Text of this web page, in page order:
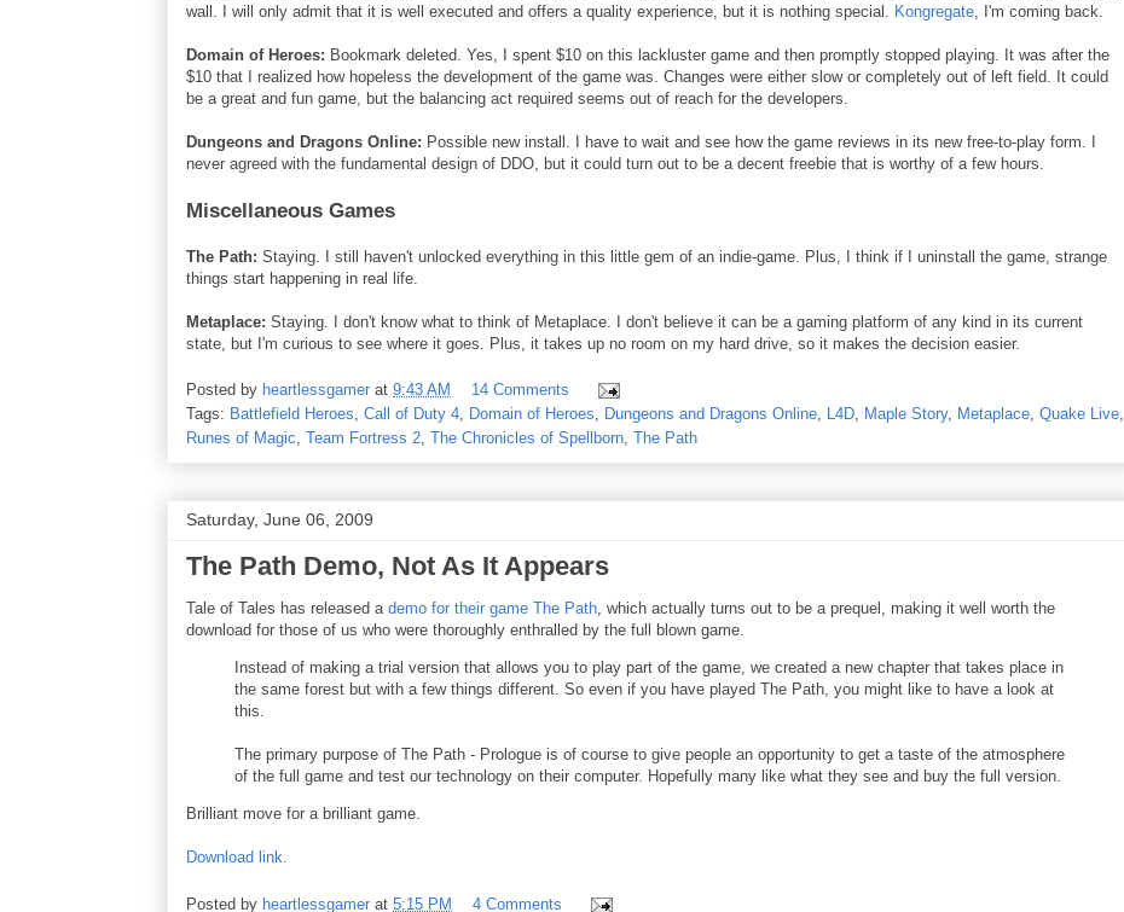
wall. I will only admit that it is well executed and offers a quality experience, but it is nothing special. Kongregate , I'm coming back.
Domain of Heroes: Bookmark deleted. Yes, I spent $10 on this lackluster game and then promptly stopped playing. It was after the
$10 that I realized how hopeless the development of the game was. Changes were either slow or completely out of left field. It could
be a great and fun game, but the balancing act required seems out of reach for the developers.
Dungeons and Dragons Online: Possible new install. I have to wait and see how the game reviews in its new free-to-play form. I
never agreed with the fundamental design of DDO, but it could turn out to be a decent freebie that is worthy of a few hours.
Miscellaneous Games
The Path: Staying. I still haven't unlocked everything in this little gem of an indie-game. Plus, I think if I uninstall the game, strange
things start happening in real life.
Metaplace: Staying. I don't know what to think of Metaplace. I don't believe it can be a gaming platform of any kind in its current
state, but I'm curious to see where it goes. Plus, it takes up no room on my hard drive, so it makes the decision easier.
Posted by heartlessgamer at 9:43 AM
14 Comments
Tags: Battlefield Heroes, Call of Duty 4, Domain of Heroes, Dungeons and Dragons Online, L4D, Maple Story, Metaplace, Quake Live,
Runes of Magic, Team Fortress 2, The Chronicles of Spellborn, The Path
Saturday, June 06, 2009
The Path Demo, Not As It Appears
Tale of Tales has released a demo for their game The Path, which actually turns out to be a prequel, making it well worth the
download for those of us who were thoroughly enthralled by the full blown game.
Instead of making a trial version that allows you to play part of the game, we created a new chapter that takes place in
the same forest but with a few things different. So even if you have played The Path, you might like to have a look at
this.
The primary purpose of The Path - Prologue is of course to give people an opportunity to get a taste of the atmosphere
of the full game and test our technology on their computer. Hopefully many like what they see and buy the full version.
Brilliant move for a brilliant game.
Download link.
Posted by heartlessgamer at 5:15 PM
4 Comments